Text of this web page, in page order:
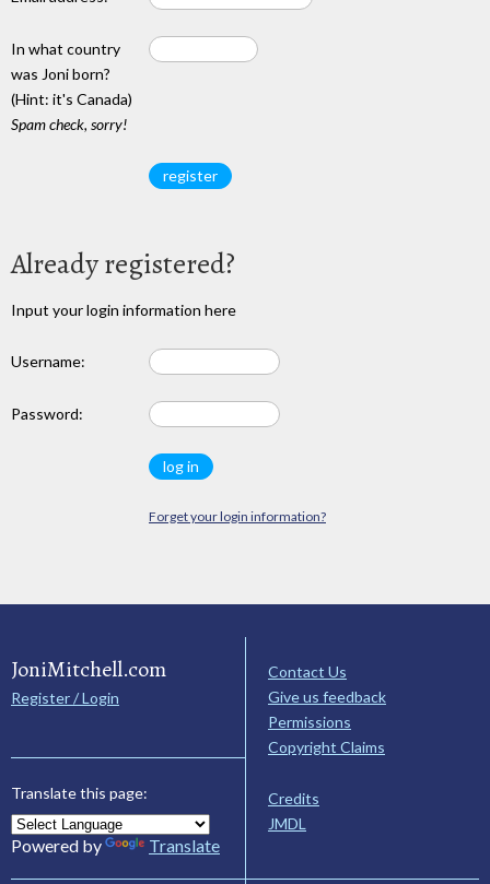
In what country
was Joni born?
(Hint: it's Canada)
Spam check, sorry!
Already registered?
Input your login information here
Username:
Password:
Forget your login information?
JoniMitchell.com
Register / Login
Translate this page:
Powered by Translate
Contact Us
Give us feedback
Permissions
Copyright Claims
Credits
JMDL